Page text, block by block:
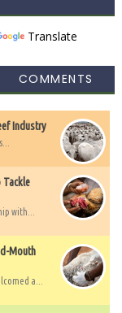
Translate
COMMENTS
Industry
Tackle
with...
Mouth
a...